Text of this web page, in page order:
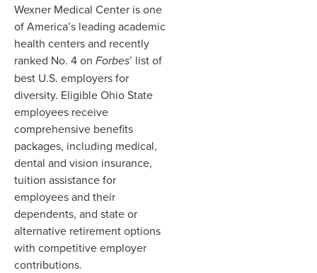
Wexner Medical Center is one
of America’s leading academic
health centers and recently
ranked No. 4 on Forbes’ list of
best U.S. employers for
diversity. Eligible Ohio State
employees receive
comprehensive benefits
packages, including medical,
dental and vision insurance,
tuition assistance for
employees and their
dependents, and state or
alternative retirement options
with competitive employer
contributions.